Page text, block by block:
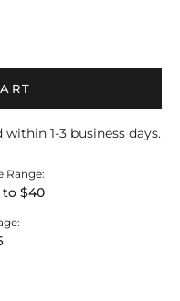
1-3 business days.
Range:
to $40